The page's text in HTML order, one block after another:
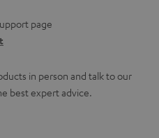
page
in person and talk to our
best expert advice.